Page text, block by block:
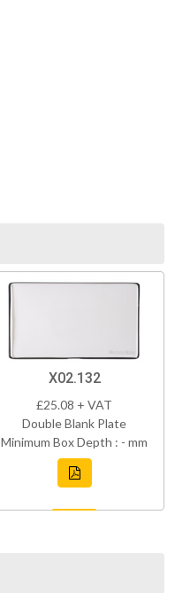
X02.132
£25.08 + VAT
Double Blank Plate
Minimum Box Depth : - mm